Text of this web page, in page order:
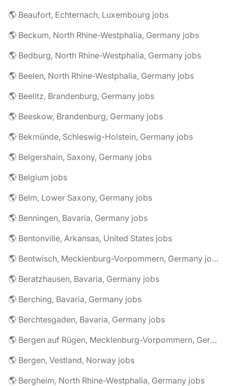
🌎 Beaufort, Echternach, Luxembourg jobs
🌎 Beckum, North Rhine-Westphalia, Germany jobs
🌎 Bedburg, North Rhine-Westphalia, Germany jobs
🌎 Beelen, North Rhine-Westphalia, Germany jobs
🌎 Beelitz, Brandenburg, Germany jobs
🌎 Beeskow, Brandenburg, Germany jobs
🌎 Bekmünde, Schleswig-Holstein, Germany jobs
🌎 Belgershain, Saxony, Germany jobs
🌎 Belgium jobs
🌎 Belm, Lower Saxony, Germany jobs
🌎 Benningen, Bavaria, Germany jobs
🌎 Bentonville, Arkansas, United States jobs
🌎 Bentwisch, Mecklenburg-Vorpommern, Germany jobs
🌎 Beratzhausen, Bavaria, Germany jobs
🌎 Berching, Bavaria, Germany jobs
🌎 Berchtesgaden, Bavaria, Germany jobs
🌎 Bergen auf Rügen, Mecklenburg-Vorpommern, Germany jobs
🌎 Bergen, Vestland, Norway jobs
🌎 Bergheim, North Rhine-Westphalia, Germany jobs